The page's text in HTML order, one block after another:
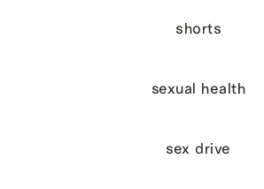
shorts
sexual health
sex drive